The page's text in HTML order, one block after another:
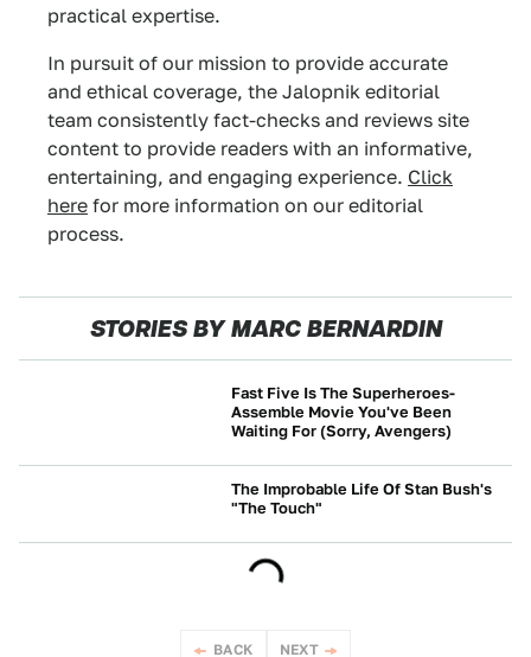
practical expertise.
In pursuit of our mission to provide accurate
and ethical coverage, the Jalopnik editorial
team consistently fact-checks and reviews site
content to provide readers with an informative,
entertaining, and engaging experience. Click
here for more information on our editorial
process.
STORIES BY MARC BERNARDIN
Fast Five Is The Superheroes-
Assemble Movie You've Been
Waiting For (Sorry, Avengers)
The Improbable Life Of Stan Bush's
"The Touch"
BACK NEXT